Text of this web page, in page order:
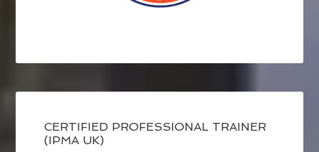
CERTIFIED PROFESSIONAL TRAINER
(IPMA UK)